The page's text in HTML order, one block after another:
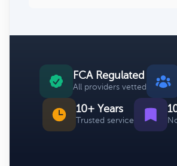
FCA Regulated
All providers vetted
10+ Years
Trusted service